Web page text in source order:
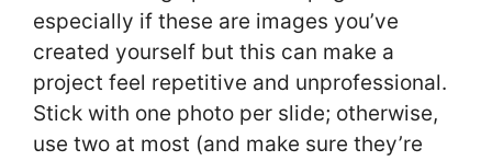
especially if these are images you’ve
created yourself but this can make a
project feel repetitive and unprofessional.
Stick with one photo per slide; otherwise,
use two at most (and make sure they’re